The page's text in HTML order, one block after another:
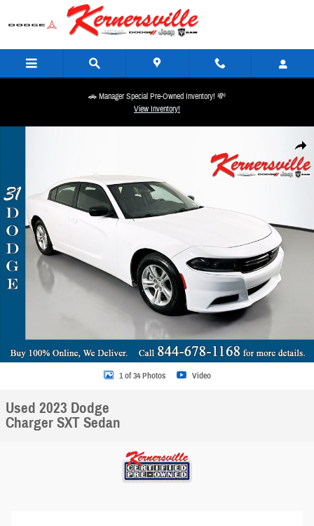
Skip to main content
🚗 Manager Special Pre-Owned Inventory! 💸
View Inventory!
Share
1 of 34 Photos Video
Used 2023 Dodge
Charger SXT Sedan